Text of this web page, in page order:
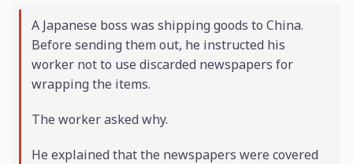
A Japanese boss was shipping goods to China.
Before sending them out, he instructed his
worker not to use discarded newspapers for
wrapping the items.
The worker asked why.
He explained that the newspapers were covered